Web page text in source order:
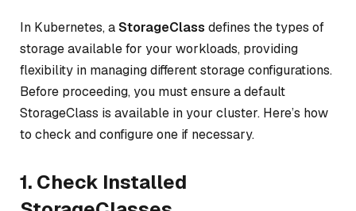
In Kubernetes, aStorageClass defines the types of
storage available for your workloads, providing
flexibility in managing different storage configurations.
Before proceeding, you must ensure a default
StorageClass is available in your cluster. Here’s how
to check and configure one if necessary.
1. Check Installed